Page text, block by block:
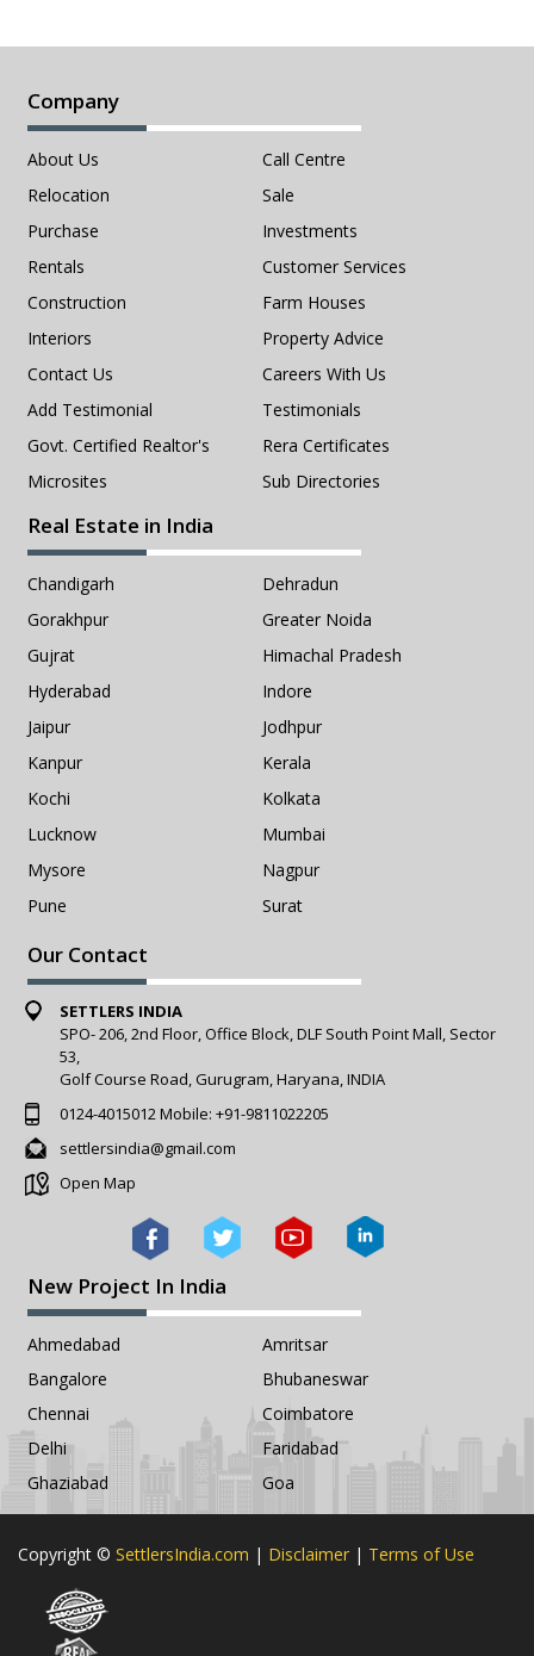
Company
About Us
Call Centre
Relocation
Sale
Purchase
Investments
Rentals
Customer Services
Construction
Farm Houses
Interiors
Property Advice
Contact Us
Careers With Us
Add Testimonial
Testimonials
Govt. Certified Realtor's
Rera Certificates
Microsites
Sub Directories
Real Estate in India
Chandigarh
Dehradun
Gorakhpur
Greater Noida
Gujrat
Himachal Pradesh
Hyderabad
Indore
Jaipur
Jodhpur
Kanpur
Kerala
Kochi
Kolkata
Lucknow
Mumbai
Mysore
Nagpur
Pune
Surat
Our Contact
SETTLERS INDIA
SPO- 206, 2nd Floor, Office Block, DLF South Point Mall, Sector
53,
Golf Course Road, Gurugram, Haryana, INDIA
0124-4015012Mobile: +91-9811022205
settlersindia@gmail.com
Open Map
New Project In India
Ahmedabad
Amritsar
Bangalore
Bhubaneswar
Chennai
Coimbatore
Delhi
Faridabad
Ghaziabad
Goa
Copyright © SettlersIndia.com | Disclaimer | Terms of Use